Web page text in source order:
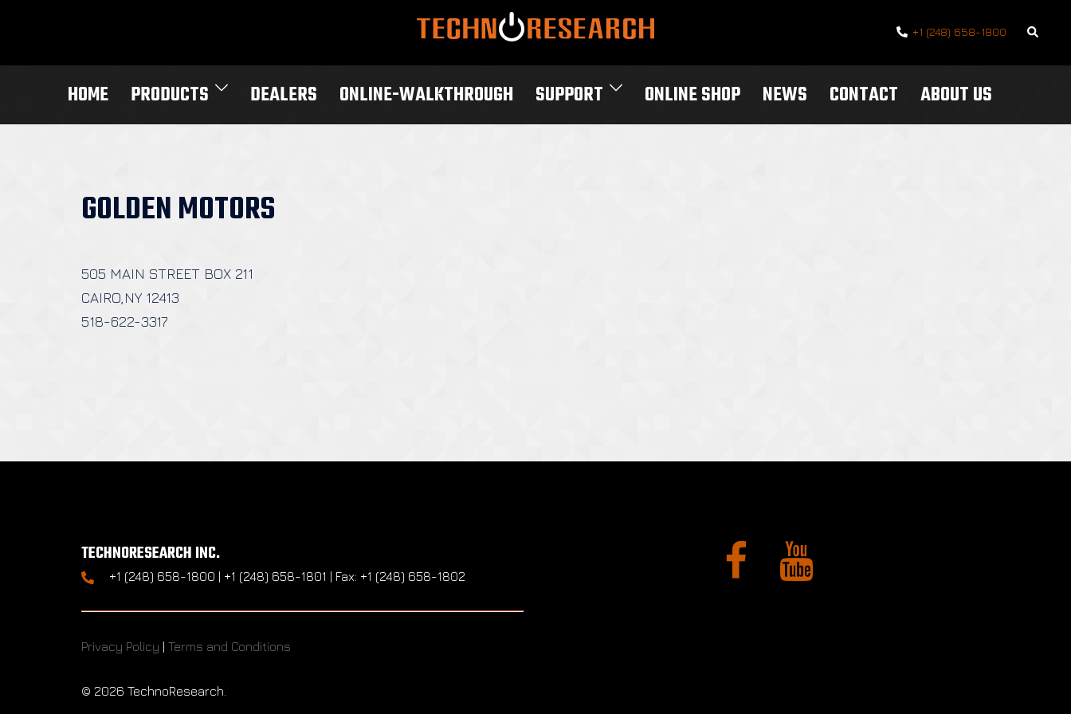
+1 (248) 658-1800 Search
HOME PRODUCTS DEALERS ONLINE-WALKTHROUGH SUPPORT ONLINE SHOP NEWS CONTACT ABOUT US
GOLDEN MOTORS
505 MAIN STREET BOX 211
CAIRO,NY 12413
518-622-3317
TECHNORESEARCH INC.
+1 (248) 658-1800 | +1 (248) 658-1801 | Fax: +1 (248) 658-1802
Privacy Policy | Terms and Conditions
© 2026 TechnoResearch.
Facebook